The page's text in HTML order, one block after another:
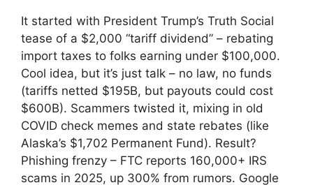
It started with President Trump’s Truth Social
tease of a $2,000 “tariff dividend” – rebating
import taxes to folks earning under $100,000.
Cool idea, but it’s just talk – no law, no funds
(tariffs netted $195B, but payouts could cost
$600B). Scammers twisted it, mixing in old
COVID check memes and state rebates (like
Alaska’s $1,702 Permanent Fund). Result?
Phishing frenzy – FTC reports 160,000+ IRS
scams in 2025, up 300% from rumors. Google